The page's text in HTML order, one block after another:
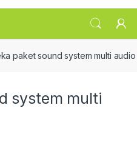
paket sound system multi
system multi